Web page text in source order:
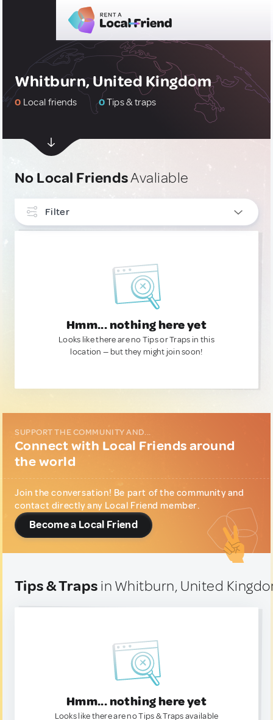
Whitburn, United Kingdom
0 Local friends 0Tips & traps
No Local FriendsAvaliable
Filter
Hmm... nothing here yet
Looks like there are no Tips or Traps in this
location — but they might join soon!
SUPPORT THE COMMUNITY AND...
Connect with Local Friends around
the world
Join the conversation! Be part of the community and
contact directly any Local Friend member.
Become a Local Friend
Tips & Traps in Whitburn, United
Hmm... nothing here yet
Looks like there are no Tips & Traps available